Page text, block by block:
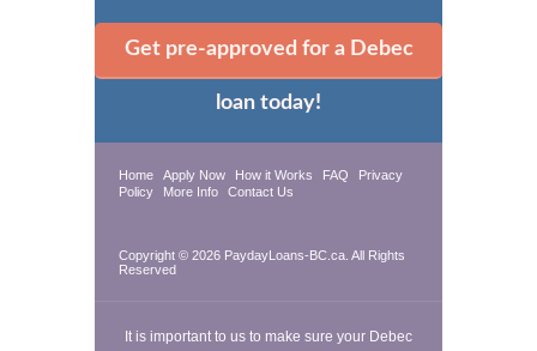
Get pre-approved for a Debec
loan today!
Home Apply Now How it Works FAQ
Privacy
Policy
More Info Contact Us
Copyright © 2026 PaydayLoans-BC.ca. All Rights
Reserved
It is important to us to make sure your Debec